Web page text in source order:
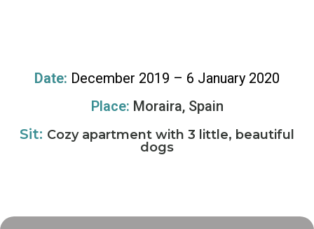
Date: December 2019 – 6 January 2020
Place: Moraira, Spain
Sit: Cozy apartment with 3 little, beautiful
dogs